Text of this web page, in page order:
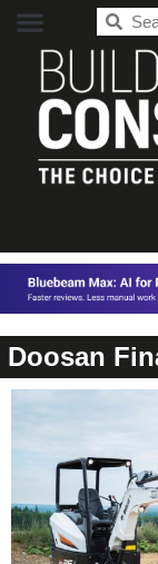
Doosan